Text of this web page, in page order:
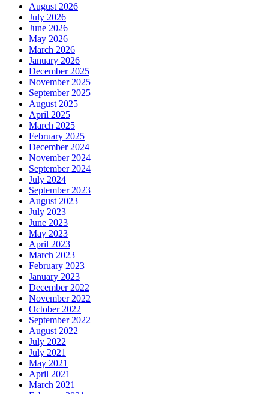
August 2026
July 2026
June 2026
May 2026
March 2026
January 2026
December 2025
November 2025
September 2025
August 2025
April 2025
March 2025
February 2025
December 2024
November 2024
September 2024
July 2024
September 2023
August 2023
July 2023
June 2023
May 2023
April 2023
March 2023
February 2023
January 2023
December 2022
November 2022
October 2022
September 2022
August 2022
July 2022
July 2021
May 2021
April 2021
March 2021